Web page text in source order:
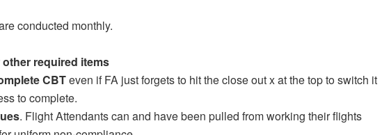
conducted monthly.
other required items
CBTeven if FA just forgets to hit the close out x at the top to switch it
to complete.
. Flight Attendants can and have been pulled from working their flights